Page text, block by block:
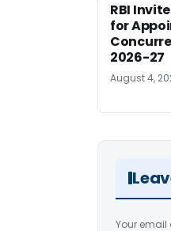
RBI
for
2026-27
August 4,
Your email